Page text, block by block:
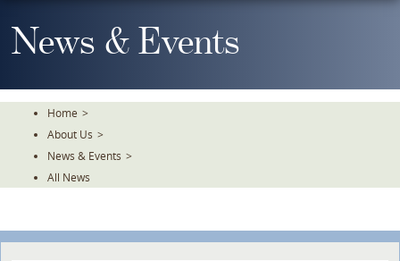
To
TheNews & Events
Home >
About Us >
News & Events >
All News